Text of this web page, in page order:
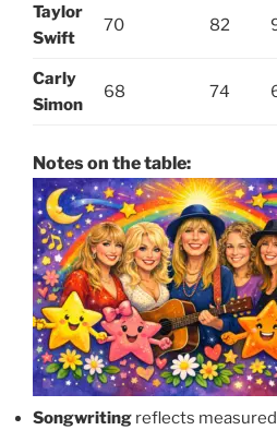
Taylor
Swift
70 82
Carly
Simon
68 74
Notes on the table:
Songwriting reflects